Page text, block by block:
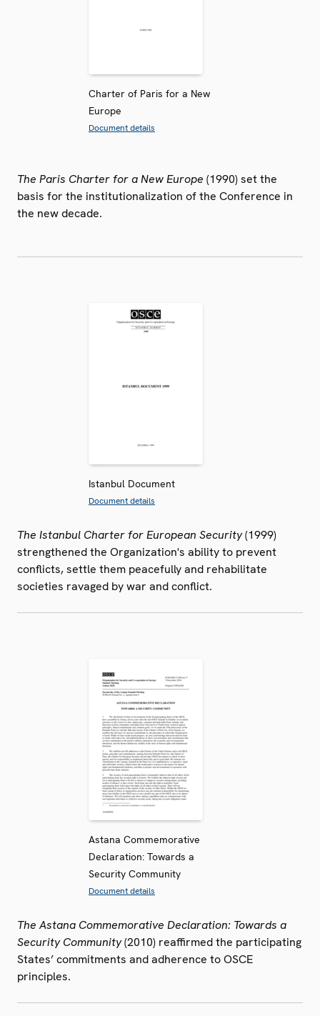
Charter of Paris for a New
Europe
Document details
The Paris Charter for a New Europe (1990) set the
basis for the institutionalization of the Conference in
the new decade.
Istanbul Document
Document details
The Istanbul Charter for European Security(1999)
strengthened the Organization's ability to prevent
conflicts, settle them peacefully and rehabilitate
societies ravaged by war and conflict.
Astana Commemorative
Declaration: Towards a
Security Community
Document details
The Astana Commemorative Declaration: Towards a
Security Community(2010) reaffirmed the participating
States’ commitments and adherence to OSCE
principles.